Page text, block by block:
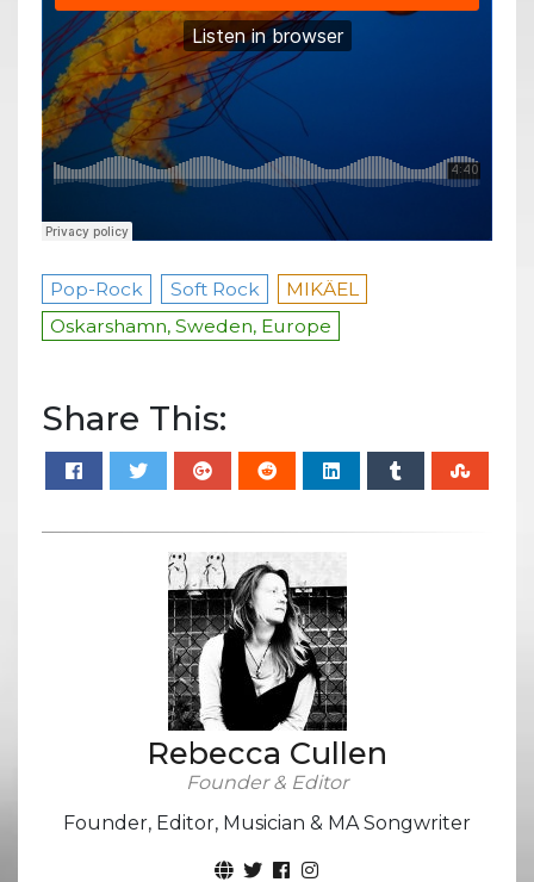
Pop-Rock Soft Rock
MIKÄEL
Oskarshamn, Sweden, Europe
Share This:
Rebecca Cullen
Founder & Editor
Founder, Editor, Musician & MA Songwriter